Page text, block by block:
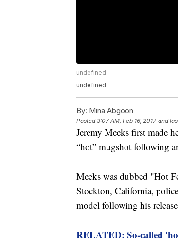
undefined
undefined
By: Mina Abgoon
Posted3:07 AM, Feb 16, 2017 and
Jeremy Meeks first made
“hot” mugshot following
Meeks was dubbed "Hot
Stockton, California,
model following his
RELATED: So-called